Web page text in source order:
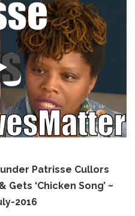
Patrisse Cullors
Gets ‘Chicken Song’ ~
2016